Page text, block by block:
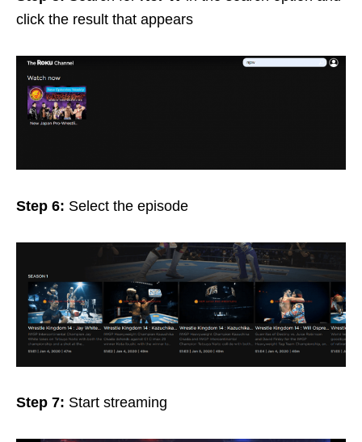
click the result that appears
Step 6: Select the episode
Step 7: Start streaming